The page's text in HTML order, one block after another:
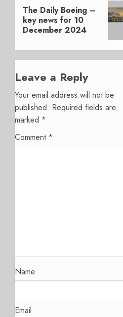
Next
post:
The Daily Boeing –
key news for 10
December 2024
Leave a Reply
Your email address will not be
published. Required fields are
marked *
Comment *
Name
Email